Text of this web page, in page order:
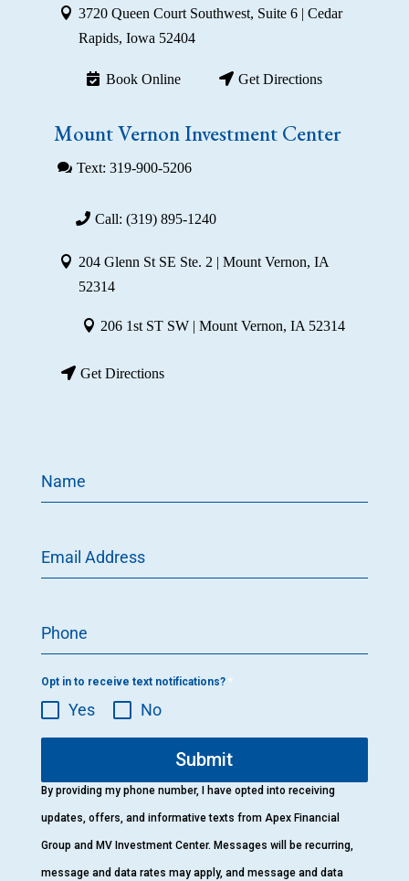
3720 Queen Court Southwest, Suite 6 | Cedar
Rapids, Iowa 52404
Book Online Get Directions
Mount Vernon Investment Center
Text: 319-900-5206
Call: (319) 895-1240
204 Glenn St SE Ste. 2 | Mount Vernon, IA
52314
206 1st ST SW | Mount Vernon, IA 52314
Get Directions
Name
Email Address
Phone
Opt in to receive text notifications? *
Yes No
Submit
By providing my phone number, I have opted into receiving
updates, offers, and informative texts from Apex Financial
Group and MV Investment Center. Messages will be recurring,
message and data rates may apply, and message and data